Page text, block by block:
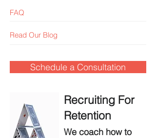
FAQ
Read Our Blog
Schedule a Consultation
Recruiting For
Retention
We coach how to